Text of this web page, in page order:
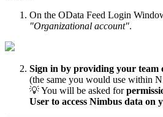
On the OData Feed Login
"Organizational account".
Sign in by providing your team
(the same you would use within
💡 You will be asked for
User to access Nimbus data on